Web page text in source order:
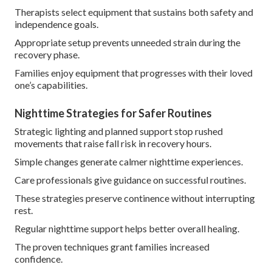
Therapists select equipment that sustains both safety and
independence goals.
Appropriate setup prevents unneeded strain during the
recovery phase.
Families enjoy equipment that progresses with their loved
one’s capabilities.
Nighttime Strategies for Safer Routines
Strategic lighting and planned support stop rushed
movements that raise fall risk in recovery hours.
Simple changes generate calmer nighttime experiences.
Care professionals give guidance on successful routines.
These strategies preserve continence without interrupting
rest.
Regular nighttime support helps better overall healing.
The proven techniques grant families increased
confidence.